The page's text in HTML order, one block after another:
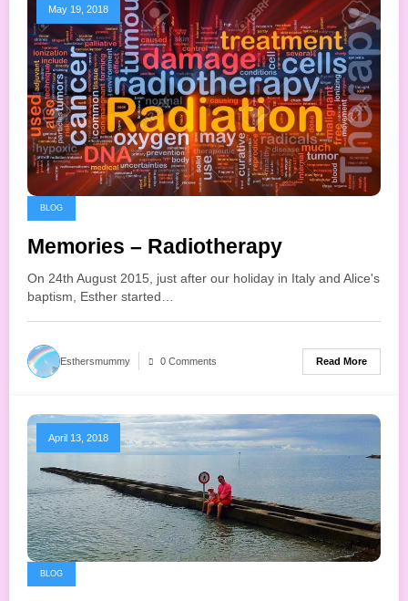
May 19, 2018
BLOG
Memories – Radiotherapy
On 24th August 2015, just after our holiday in Italy and Alice's
baptism, Esther started…
Esthersmummy 0 Comments Read More
April 13, 2018
BLOG